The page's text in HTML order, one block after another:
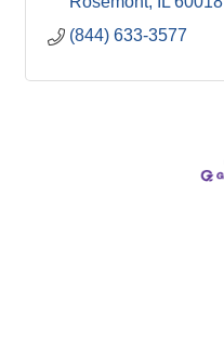
(844) 633-3577